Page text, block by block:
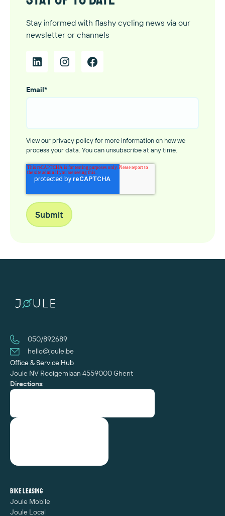
Stay informed with flashy cycling news via our
newsletter or channels
Email*
View our privacy policy for more information on how we
process your data. You can unsubscribe at any time.
050/892689
hello@joule.be
Office & Service Hub
Joule NV Rooigemlaan 455‍9000 Ghent
Directions
Bike leasing
Joule Mobile
Joule Local